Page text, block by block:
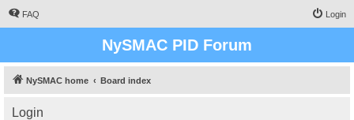
FAQ Login
NySMAC PID Forum
NySMAC home Board index
Login